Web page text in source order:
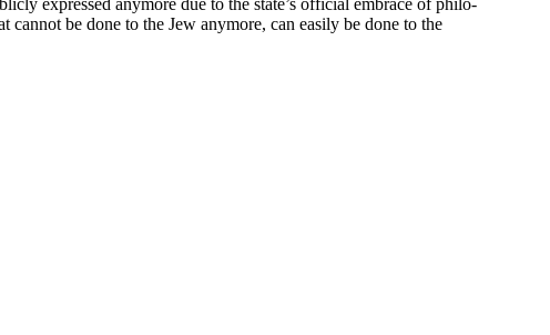
be done to the Jew anymore, can easily be done to the